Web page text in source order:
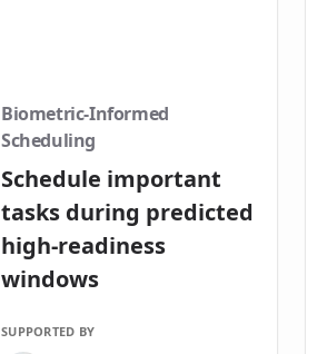
Biometric-Informed
Scheduling
Schedule important
tasks during predicted
high-readiness
windows
SUPPORTED BY